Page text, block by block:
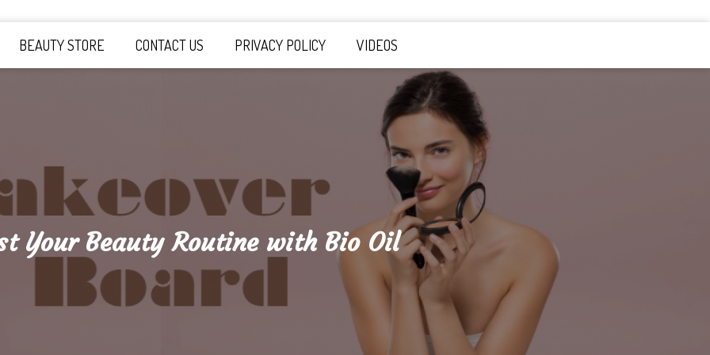
Board
BEAUTY STORE CONTACT US PRIVACY POLICY VIDEOS
Your Beauty Routine with Bio Oil